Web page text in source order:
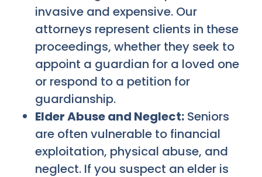
invasive and expensive. Our
attorneys represent clients in these
proceedings, whether they seek to
appoint a guardian for a loved one
or respond to a petition for
guardianship.
Elder Abuse and Neglect: Seniors
are often vulnerable to financial
exploitation, physical abuse, and
neglect. If you suspect an elder is